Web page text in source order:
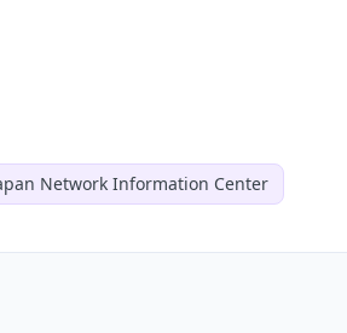
Network Information Center